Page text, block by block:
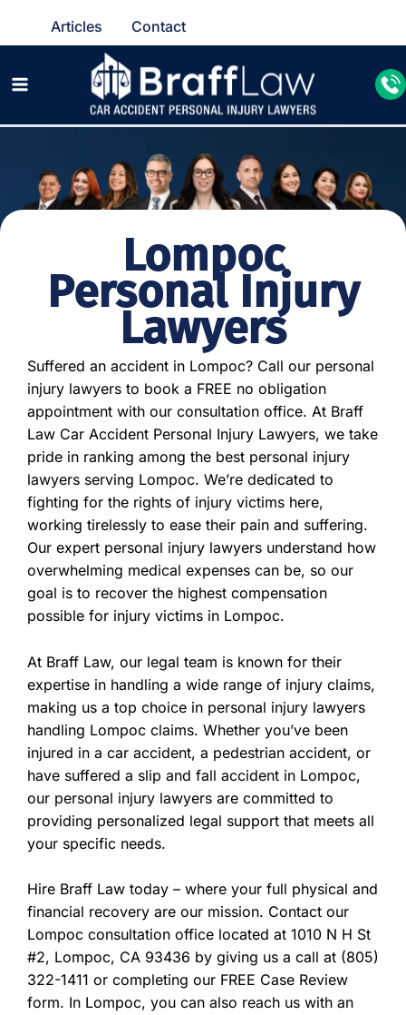
Articles Contact
Lompoc
Personal Injury
Lawyers
Suffered an accident in Lompoc? Call our personal
injury lawyers to book a FREE no obligation
appointment with our consultation office. At Braff
Law Car Accident Personal Injury Lawyers, we take
pride in ranking among the best personal injury
lawyers serving Lompoc. We’re dedicated to
fighting for the rights of injury victims here,
working tirelessly to ease their pain and suffering.
Our expert personal injury lawyers understand how
overwhelming medical expenses can be, so our
goal is to recover the highest compensation
possible for injury victims in Lompoc.
At Braff Law, our legal team is known for their
expertise in handling a wide range of injury claims,
making us a top choice in personal injury lawyers
handling Lompoc claims. Whether you’ve been
injured in a car accident, a pedestrian accident, or
have suffered a slip and fall accident in Lompoc,
our personal injury lawyers are committed to
providing personalized legal support that meets all
your specific needs.
Hire Braff Law today – where your full physical and
financial recovery are our mission. Contact our
Lompoc consultation office located at 1010 N H St
#2, Lompoc, CA 93436 by giving us a call at (805)
322-1411 or completing our FREE Case Review
form. In Lompoc, you can also reach us with an